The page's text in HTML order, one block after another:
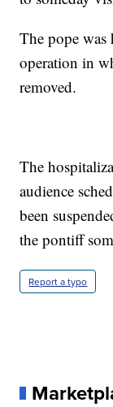
The pope was
operation in
removed.
The
audience
been
the pontiff
Report a typo